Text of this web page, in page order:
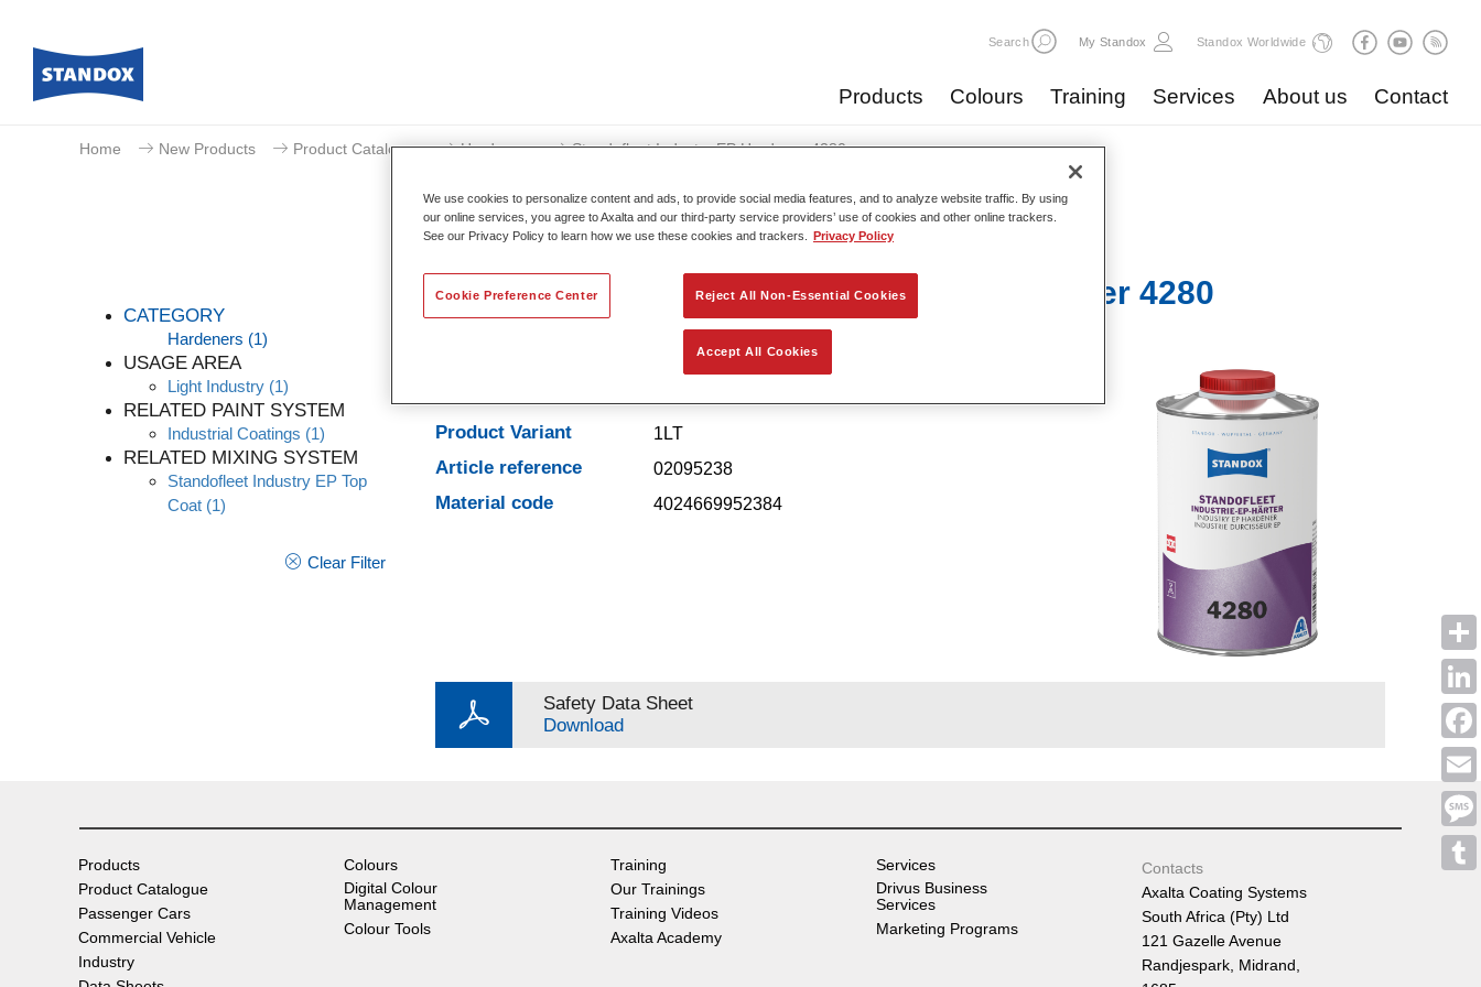
Search My Standox Standox Worldwide
Products Colours Training Services About us Contact
Email
Home New Products Product Catalogue Hardeners Standofleet Industry EP Hardener 4280​
CATEGORY
Hardeners (1)
USAGE AREA
Light Industry (1)
RELATED PAINT SYSTEM
Industrial Coatings (1)
RELATED MIXING SYSTEM
Standofleet Industry EP Top
Coat (1)
Clear Filter
Standofleet Industry EP Hardener 4280​
Product Features
Product Variant
1LT
Article reference 02095238
Material code 4024669952384
Safety Data Sheet
Download
Products
Product Catalogue
Passenger Cars
Commercial Vehicle
Industry
Colours
Digital Colour
Management
Colour Tools
Training
Our Trainings
Training Videos
Axalta Academy
Services
Drivus Business
Services
Marketing Programs
Contacts
Axalta Coating Systems
South Africa (Pty) Ltd
121 Gazelle Avenue
Randjespark, Midrand,
We use cookies to personalize content and ads, to provide social media features, and to analyze website traffic. By using
our online services, you agree to Axalta and our third-party service providers’ use of cookies and other online trackers.
See our Privacy Policy to learn how we use these cookies and trackers.
Privacy Policy
Reject All Non-Essential Cookies
Accept All Cookies
Cookie Preference Center